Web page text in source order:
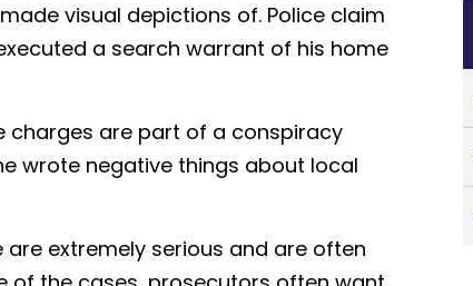
visual depictions of. Police claim
a search warrant of his home
charges are part of a conspiracy
wrote negative things about local
are extremely serious and are often